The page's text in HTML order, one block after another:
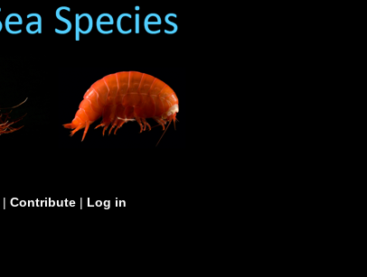
| Contribute | Log in